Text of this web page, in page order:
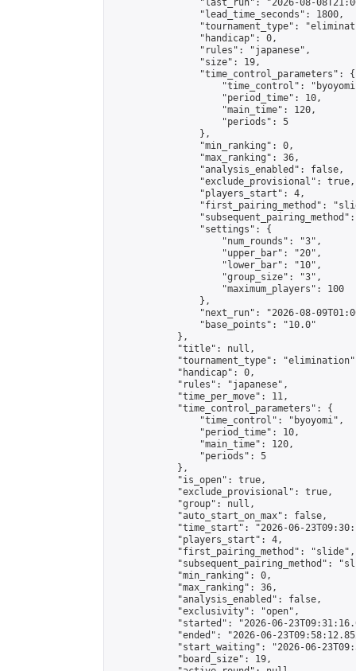
"last_run": "2026-08-
                "lead_time_seconds": 1800,
"tournament_type":
                "handicap": 0,
                "rules": "japanese",
                "size": 19,
                "time_control_parameters": {
"time_control":
                    "period_time": 10,
                    "main_time": 120,
                    "periods": 5
                },
                "min_ranking": 0,
                "max_ranking": 36,
                "analysis_enabled": false,
                "exclude_provisional": true,
                "players_start": 4,
"first_pairing_method":
                "settings": {
                    "num_rounds": "3",
                    "upper_bar": "20",
                    "lower_bar": "10",
                    "group_size": "3",
                    "maximum_players": 100
                },
"next_run": "2026-08-
                "base_points": "10.0"
            },
            "title": null,
"tournament_type":
            "handicap": 0,
            "rules": "japanese",
            "time_per_move": 11,
            "time_control_parameters": {
                "time_control": "byoyomi",
                "period_time": 10,
                "main_time": 120,
                "periods": 5
            },
            "is_open": true,
            "exclude_provisional": true,
            "group": null,
            "auto_start_on_max": false,
"time_start": "2026-06-
            "players_start": 4,
            "first_pairing_method": "slide",
"subsequent_pairing_method":
            "min_ranking": 0,
            "max_ranking": 36,
            "analysis_enabled": false,
            "exclusivity": "open",
"started": "2026-06-
"ended": "2026-06-
"start_waiting": "2026-06-
            "board_size": 19,